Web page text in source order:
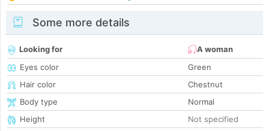
Some more details
Looking for
A woman
Eyes color
Green
Hair color
Chestnut
Body type
Normal
Height
Not specified